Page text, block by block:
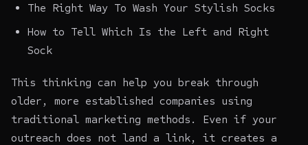
The Right Way To Wash Your Stylish Socks
How to Tell Which Is the Left and Right
Sock
This thinking can help you break through
older, more established companies using
traditional marketing methods. Even if your
outreach does not land a link, it creates a